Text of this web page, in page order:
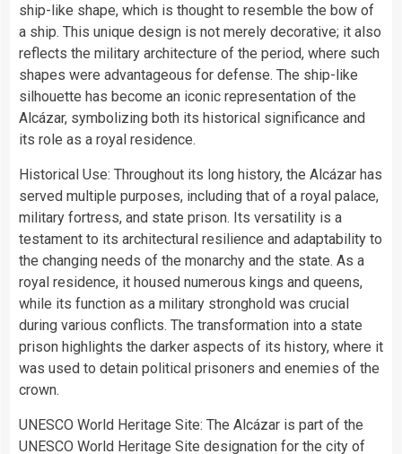
ship-like shape, which is thought to resemble the bow of
a ship. This unique design is not merely decorative; it also
reflects the military architecture of the period, where such
shapes were advantageous for defense. The ship-like
silhouette has become an iconic representation of the
Alcázar, symbolizing both its historical significance and
its role as a royal residence.
Historical Use: Throughout its long history, the Alcázar has
served multiple purposes, including that of a royal palace,
military fortress, and state prison. Its versatility is a
testament to its architectural resilience and adaptability to
the changing needs of the monarchy and the state. As a
royal residence, it housed numerous kings and queens,
while its function as a military stronghold was crucial
during various conflicts. The transformation into a state
prison highlights the darker aspects of its history, where it
was used to detain political prisoners and enemies of the
crown.
UNESCO World Heritage Site: The Alcázar is part of the
UNESCO World Heritage Site designation for the city of